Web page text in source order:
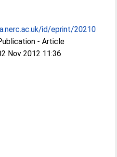
id/eprint/20210
- Article
Nov 2012 11:36